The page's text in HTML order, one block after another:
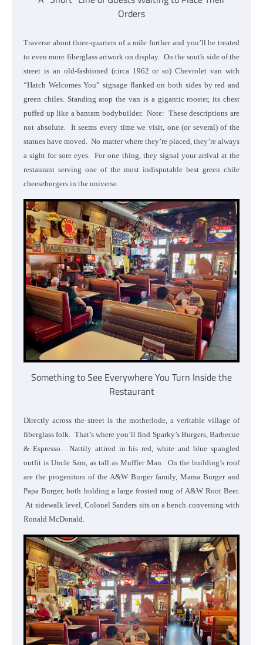
Orders
Traverse about three-quarters of a mile further and you’ll be treated
to even more fiberglass artwork on display. On the south side of the
street is an old-fashioned (circa 1962 or so) Chevrolet van with
“Hatch Welcomes You” signage flanked on both sides by red and
green chiles. Standing atop the van is a gigantic rooster, its chest
puffed up like a bantam bodybuilder. Note: These descriptions are
not absolute. It seems every time we visit, one (or several) of the
statues have moved. No matter where they’re placed, they’re always
a sight for sore eyes. For one thing, they signal your arrival at the
restaurant serving one of the most indisputable best green chile
cheeseburgers in the universe.
Something to See Everywhere You Turn Inside the
Restaurant
Directly across the street is the motherlode, a veritable village of
fiberglass folk. That’s where you’ll find Sparky’s Burgers, Barbecue
& Espresso. Nattily attired in his red, white and blue spangled
outfit is Uncle Sam, as tall as Muffler Man. On the building’s roof
are the progenitors of the A&W Burger family, Mama Burger and
Papa Burger, both holding a large frosted mug of A&W Root Beer.
At sidewalk level, Colonel Sanders sits on a bench conversing with
Ronald McDonald.